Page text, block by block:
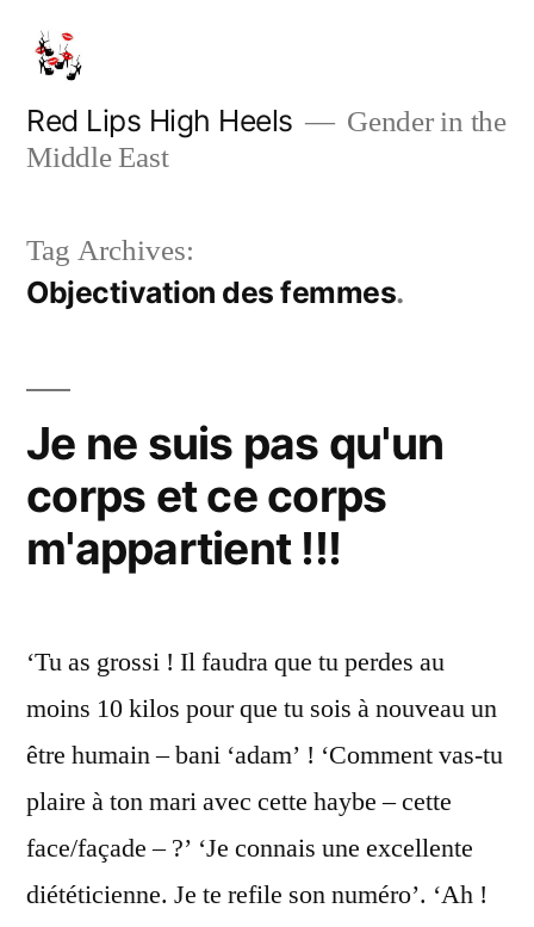
content
Red Lips High Heels
Gender in the
Middle East
Tag Archives:
Objectivation des femmes
Je ne suis pas qu'un
corps et ce corps
m'appartient !!!
‘Tu as grossi ! Il faudra que tu perdes au
moins 10 kilos pour que tu sois à nouveau un
être humain – bani ‘adam’ ! ‘Comment vas-tu
plaire à ton mari avec cette haybe – cette
face/façade – ?’ ‘Je connais une excellente
diététicienne. Je te refile son numéro’. ‘Ah !